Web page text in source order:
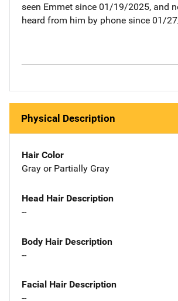
seen Emmet since 01/19/2025, and
heard from him by phone since 01/
Physical Description
Hair Color
Gray or Partially Gray
Head Hair Description
--
Body Hair Description
--
Facial Hair Description
--